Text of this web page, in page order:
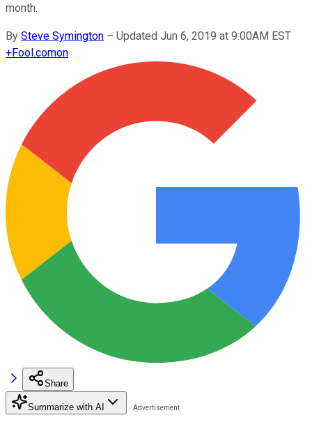
month.
By Steve Symington – Updated Jun 6, 2019 at 9:00AM EST
+Fool.comon
Share
Summarize with AI